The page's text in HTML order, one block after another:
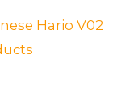
Hario V02